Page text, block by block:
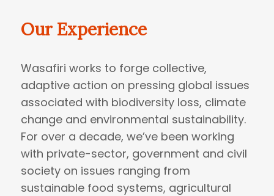
Our Experience
Wasafiri works to forge collective,
adaptive action on pressing global issues
associated with biodiversity loss, climate
change and environmental sustainability.
For over a decade, we’ve been working
with private-sector, government and civil
society on issues ranging from
sustainable food systems, agricultural